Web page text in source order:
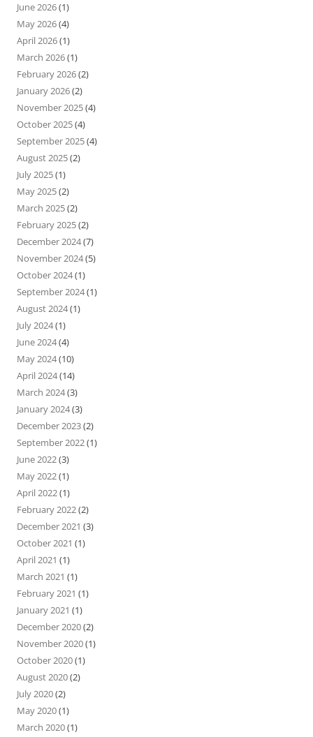
June 2026(1)
May 2026(4)
April 2026(1)
March 2026(1)
February 2026(2)
January 2026(2)
November 2025(4)
October 2025(4)
September 2025(4)
August 2025(2)
July 2025(1)
May 2025(2)
March 2025(2)
February 2025(2)
December 2024(7)
November 2024(5)
October 2024(1)
September 2024(1)
August 2024(1)
July 2024(1)
June 2024(4)
May 2024(10)
April 2024(14)
March 2024(3)
January 2024(3)
December 2023(2)
September 2022(1)
June 2022(3)
May 2022(1)
April 2022(1)
February 2022(2)
December 2021 (3)
October 2021 (1)
April 2021 (1)
March 2021 (1)
February 2021 (1)
January 2021 (1)
December 2020(2)
November 2020(1)
October 2020(1)
August 2020(2)
July 2020(2)
May 2020(1)
March 2020(1)